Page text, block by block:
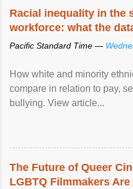
Racial inequality in the
workforce: what the
Pacific Standard Time —
How white and minority
compare in relation to pay,
bullying. View article...
The Future of Queer
LGBTQ Filmmakers